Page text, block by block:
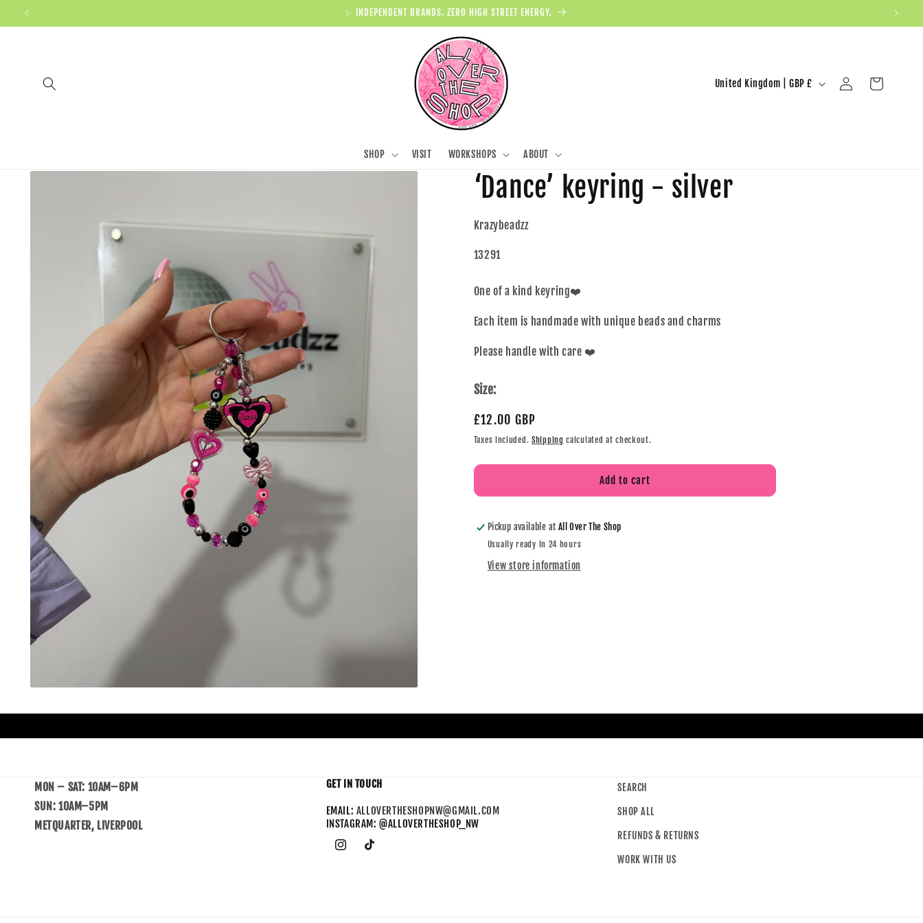
✨ INDEPENDENT BRANDS. ZERO HIGH STREET ENERGY.
SHOP VISIT WORKSHOPS ABOUT
United Kingdom | GBP £ Log in Cart
‘Dance’ keyring - silver
Krazybeadzz
13291
One of a kind keyring❤️
Each item is handmade with unique beads and charms
Please handle with care ❤️
Size:
£12.00 GBP
Taxes included. Shipping calculated at checkout.
Add to cart
Pickup available at All Over The Shop
Usually ready in 24 hours
View store information
MON – SAT: 10AM–6PM
SUN: 10AM–5PM
METQUARTER, LIVERPOOL
GET IN TOUCH
EMAIL: ALLOVERTHESHOPNW@GMAIL.COM
INSTAGRAM: @ALLOVERTHESHOP_NW
SEARCH
SHOP ALL
REFUNDS & RETURNS
WORK WITH US